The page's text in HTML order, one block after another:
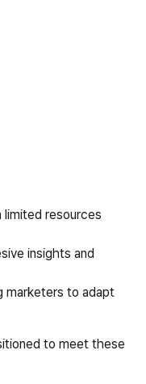
limited resources
insights and
marketers to adapt
to meet these